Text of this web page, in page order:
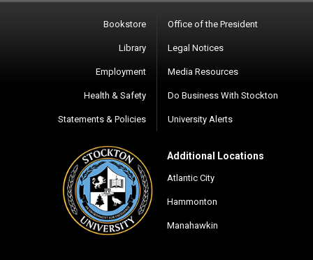
Bookstore
Library
Employment
Health & Safety
Statements & Policies
Office of the President
Legal Notices
Media Resources
Do Business With Stockton
University Alerts
Additional Locations
Atlantic City
Hammonton
Manahawkin